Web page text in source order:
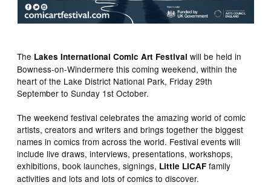
The Lakes International Comic Art Festival will be held in
Bowness-on-Windermere this coming weekend, within the
heart of the Lake District National Park, Friday 29th
September to Sunday 1st October.
The weekend festival celebrates the amazing world of comic
artists, creators and writers and brings together the biggest
names in comics from across the world. Festival events will
include live draws, interviews, presentations, workshops,
exhibitions, book launches, signings, Little LICAF family
activities and lots and lots of comics to discover.